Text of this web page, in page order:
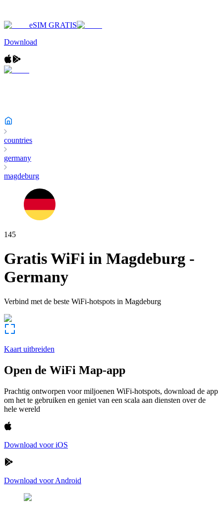
eSIM GRATIS
Download
countries
germany
magdeburg
145
Gratis WiFi in Magdeburg -
Germany
Verbind met de beste WiFi-hotspots in Magdeburg
Kaart uitbreiden
Open de WiFi Map-app
Prachtig ontworpen voor miljoenen WiFi-hotspots, download de app
om het te gebruiken en geniet van een scala aan diensten over de
hele wereld
Download voor iOS
Download voor Android